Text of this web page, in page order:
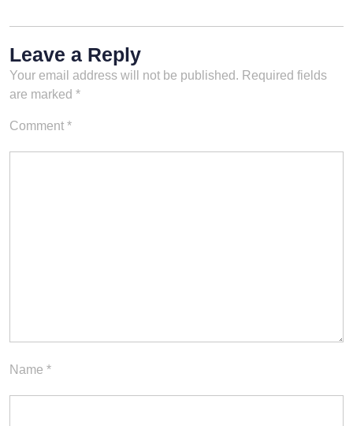
Leave a Reply
Your email address will not be published. Required fields
are marked *
Comment *
Name *